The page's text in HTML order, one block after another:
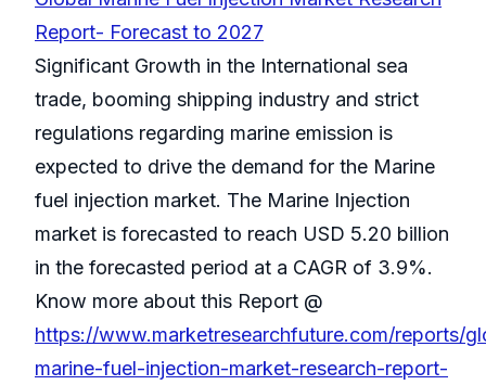
Report- Forecast to 2027
Significant Growth in the International sea
trade, booming shipping industry and strict
regulations regarding marine emission is
expected to drive the demand for the Marine
fuel injection market. The Marine Injection
market is forecasted to reach USD 5.20 billion
in the forecasted period at a CAGR of 3.9%.
Know more about this Report @
https://www.marketresearchfuture.com/reports/
marine-fuel-injection-market-research-report-